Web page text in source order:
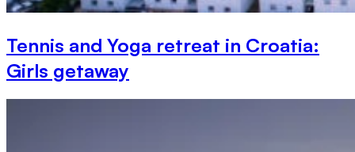
Tennis and Yoga retreat in Croatia:
Girls getaway